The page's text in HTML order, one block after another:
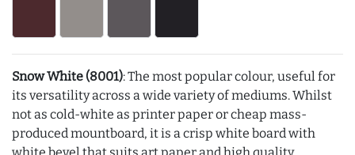
Snow White (8001): The most popular colour, useful for
its versatility across a wide variety of mediums. Whilst
not as cold-white as printer paper or cheap mass-
produced mountboard, it is a crisp white board with